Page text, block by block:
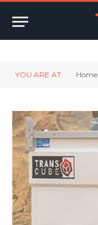
YOU ARE AT: Home